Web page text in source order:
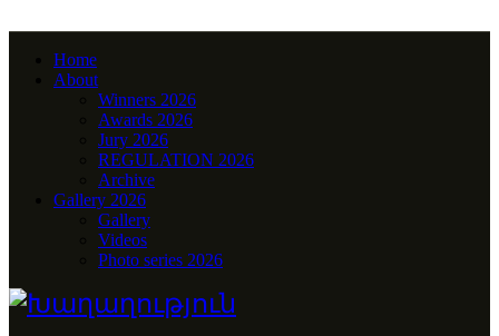
Home
About
Winners 2026
Awards 2026
Jury 2026
REGULATION 2026
Archive
Gallery 2026
Gallery
Videos
Photo series 2026